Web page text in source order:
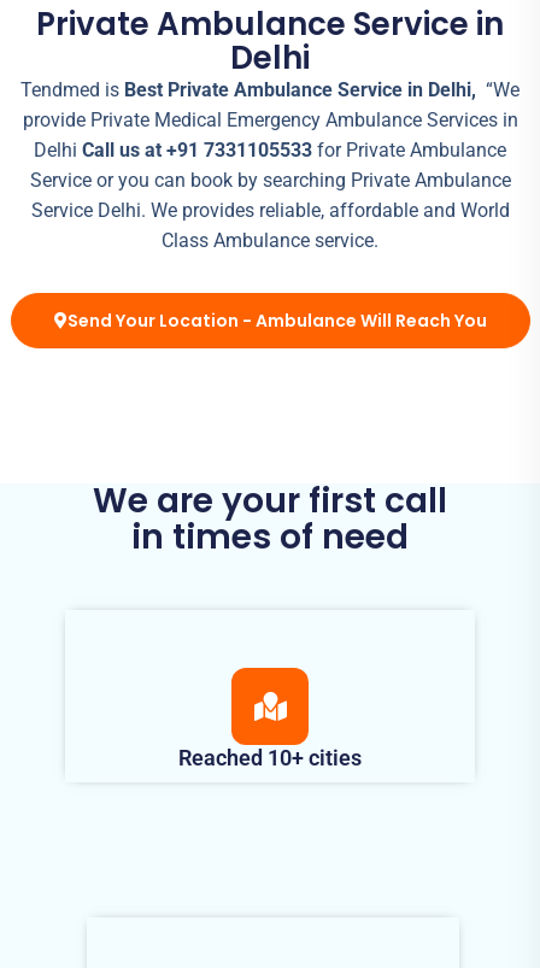
Private Ambulance Service in
Delhi
Tendmed is Best Private Ambulance Service in Delhi, “We
provide Private Medical Emergency Ambulance Services in
Delhi Call us at +91 7331105533 for Private Ambulance
Service or you can book by searching Private Ambulance
Service Delhi. We provides reliable, affordable and World
Class Ambulance service.
Send Your Location - Ambulance Will Reach You
We are your first call
in times of need
Reached 10+ cities